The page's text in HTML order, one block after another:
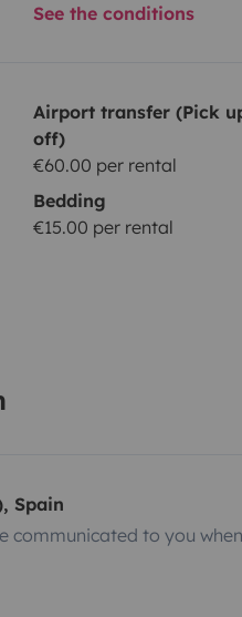
See the conditions
Airport transfer (Pick
off)
€60.00 per rental
Bedding
€15.00 per rental
Spain
communicated to you